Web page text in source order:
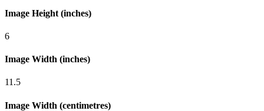
Image Height (inches)
6
Image Width (inches)
11.5
Image Width (centimetres)